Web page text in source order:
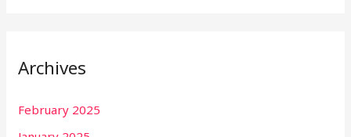
Archives
February 2025